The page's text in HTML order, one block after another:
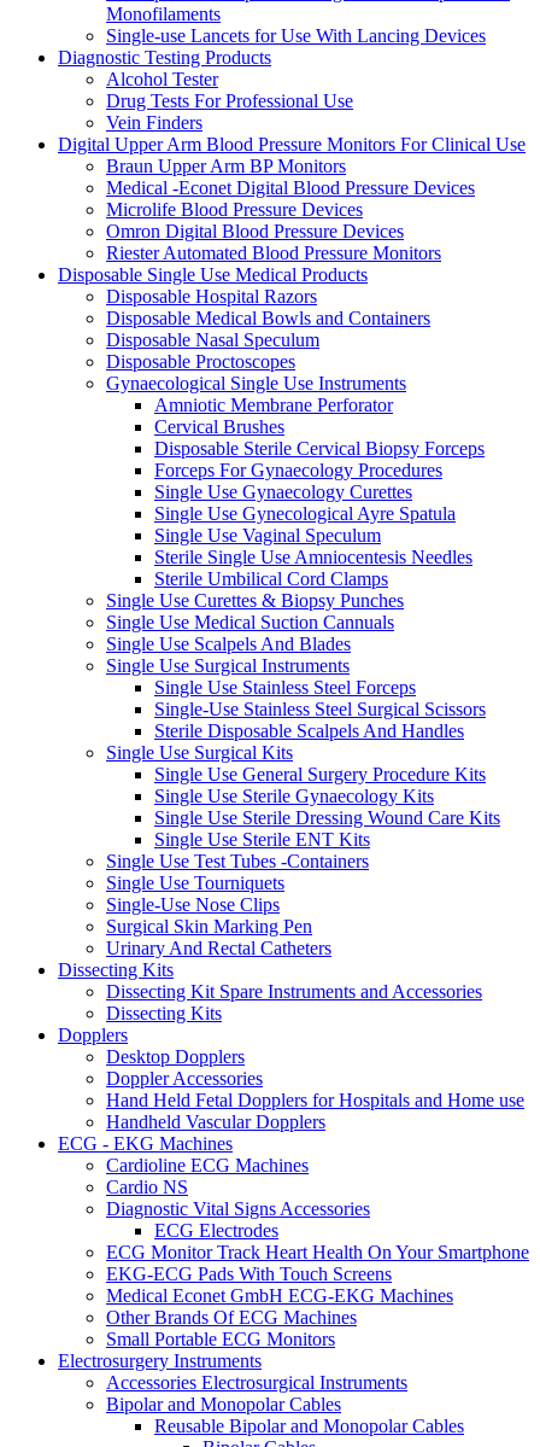
Monofilaments
Single-use Lancets for Use With Lancing Devices
Diagnostic Testing Products
Alcohol Tester
Drug Tests For Professional Use
Vein Finders
Digital Upper Arm Blood Pressure Monitors For Clinical Use
Braun Upper Arm BP Monitors
Medical -Econet Digital Blood Pressure Devices
Microlife Blood Pressure Devices
Omron Digital Blood Pressure Devices
Riester Automated Blood Pressure Monitors
Disposable Single Use Medical Products
Disposable Hospital Razors
Disposable Medical Bowls and Containers
Disposable Nasal Speculum
Disposable Proctoscopes
Gynaecological Single Use Instruments
Amniotic Membrane Perforator
Cervical Brushes
Disposable Sterile Cervical Biopsy Forceps
Forceps For Gynaecology Procedures
Single Use Gynaecology Curettes
Single Use Gynecological Ayre Spatula
Single Use Vaginal Speculum
Sterile Single Use Amniocentesis Needles
Sterile Umbilical Cord Clamps
Single Use Curettes & Biopsy Punches
Single Use Medical Suction Cannuals
Single Use Scalpels And Blades
Single Use Surgical Instruments
Single Use Stainless Steel Forceps
Single-Use Stainless Steel Surgical Scissors
Sterile Disposable Scalpels And Handles
Single Use Surgical Kits
Single Use General Surgery Procedure Kits
Single Use Sterile Gynaecology Kits
Single Use Sterile Dressing Wound Care Kits
Single Use Sterile ENT Kits
Single Use Test Tubes -Containers
Single Use Tourniquets
Single-Use Nose Clips
Surgical Skin Marking Pen
Urinary And Rectal Catheters
Dissecting Kits
Dissecting Kit Spare Instruments and Accessories
Dissecting Kits
Dopplers
Desktop Dopplers
Doppler Accessories
Hand Held Fetal Dopplers for Hospitals and Home use
Handheld Vascular Dopplers
ECG - EKG Machines
Cardioline ECG Machines
Cardio NS
Diagnostic Vital Signs Accessories
ECG Electrodes
ECG Monitor Track Heart Health On Your Smartphone
EKG-ECG Pads With Touch Screens
Medical Econet GmbH ECG-EKG Machines
Other Brands Of ECG Machines
Small Portable ECG Monitors
Electrosurgery Instruments
Accessories Electrosurgical Instruments
Bipolar and Monopolar Cables
Reusable Bipolar and Monopolar Cables